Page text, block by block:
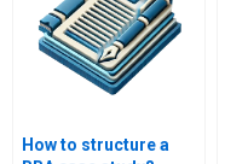
How to structure a